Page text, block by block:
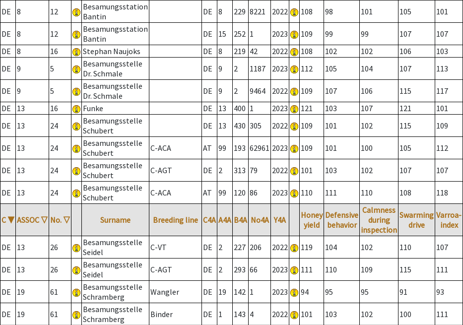
DE 8 12
Besamungsstation
Bantin
DE 8 229 8221 2022 108 98 101 105 101
DE 8 12
Besamungsstation
Bantin
DE 15 252 1 2023 109 99 99 107 107
DE
8 16 Stephan Naujoks DE 8 219 42 2022 108 102 102 106 103
DE
9 5
Besamungsstelle
Dr. Schmale
DE 9 2 1187 2023 112 105 104 107 113
DE 9 5
Besamungsstelle
Dr. Schmale
DE 9 2 9464 2022 109 107 106 115 117
DE
13 16 Funke DE 13 400 1 2023 121 103 107 121 101
DE
13 24
Besamungsstelle
Schubert
DE 13 430 305 2022 109 101 102 115 109
DE 13 24
Besamungsstelle
Schubert
C-ACA AT 99 193 62961 2023 109 101 100 105 112
DE 13 24
Besamungsstelle
Schubert
C-AGT DE 2 313 79 2022 101 103 102 107 107
DE 13 24
Besamungsstelle
Schubert
C-ACA AT 99 120 86 2023 110 111 110 108 118
C ▼ ASSOC ▽ No. ▽ Surname Breeding line C4A A4A B4A No4A Y4A
Honey
yield
Defensive
behavior
Calmness
during
inspection
Swarming
drive
Varroa-
index
DE 13 26
Besamungsstelle
Seidel
C-VT DE 2 227 206 2022 119 104 102 110 107
DE 13 26
Besamungsstelle
Seidel
C-AGT DE 2 293 66 2023 111 110 109 115 111
DE 19 61
Besamungsstelle
Schramberg
Wangler DE 19 142 1 2023 94 95 95 91 93
DE 19 61
Besamungsstelle
Schramberg
Binder DE 1 143 4 2022 101 103 102 100 111